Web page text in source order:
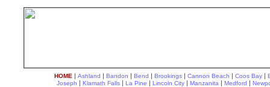
HOME | Ashland | Bandon | Bend | Brookings | Cannon Beach | Coos Bay |
Joseph | Klamath Falls | La Pine | Lincoln City | Manzanita | Medford |